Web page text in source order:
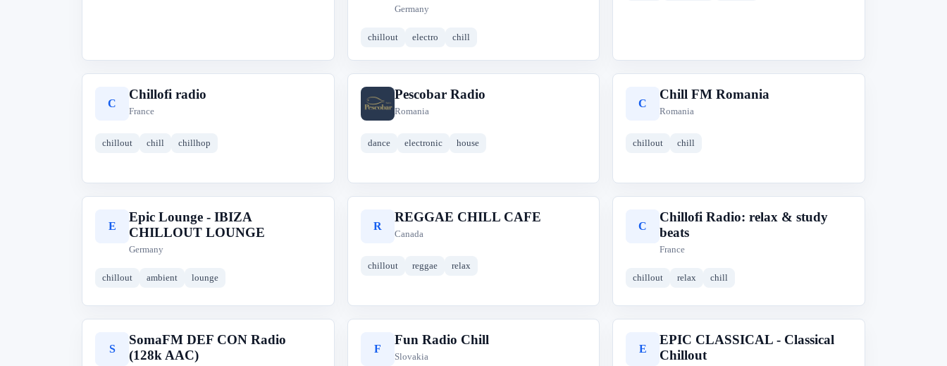
Germany
chillout electro chill
C
Chillofi radio
France
chillout chill chillhop
P
Pescobar Radio
Romania
dance electronic house
C
Chill FM Romania
Romania
chillout chill
E
Epic Lounge - IBIZA
CHILLOUT LOUNGE
Germany
chillout ambient lounge
R
REGGAE CHILL CAFE
Canada
chillout reggae relax
C
Chillofi Radio: relax & study
beats
France
chillout relax chill
S
SomaFM DEF CON Radio
(128k AAC)
F
Fun Radio Chill
Slovakia
E
EPIC CLASSICAL - Classical
Chillout